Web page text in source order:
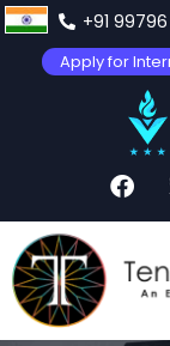
+91 99796
Apply for